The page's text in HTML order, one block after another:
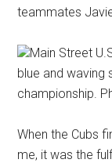
teammates
Main Street
blue and waving
championship.
When the Cubs
me, it was the